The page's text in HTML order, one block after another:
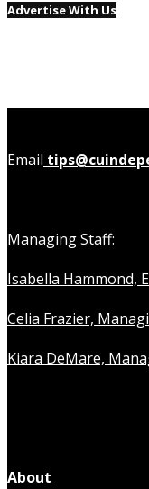
Advertise With Us
Email
Managing Staff:
Isabella Hammond,
Celia Frazier,
Kiara DeMare,
About